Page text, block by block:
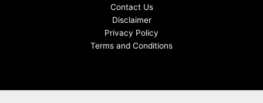
Contact Us
Disclaimer
Privacy Policy
Terms and Conditions